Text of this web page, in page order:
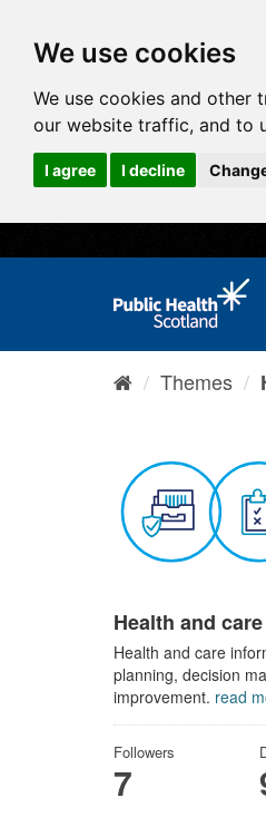
We use cookies
We use cookies and other
our website traffic, and to
I agree I decline
Themes
Health and care
Health and care
planning, decision
improvement. read
Followers
7